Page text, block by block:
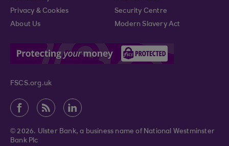
Privacy & Cookies
Security Centre
About Us
Modern Slavery Act
FSCS.org.uk
© 2026. Ulster Bank, a business name of National Westminster
Bank Plc